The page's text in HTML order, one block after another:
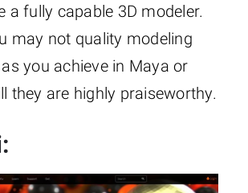
a fully capable 3D modeler.
may not quality modeling
you achieve in Maya or
they are highly praiseworthy.